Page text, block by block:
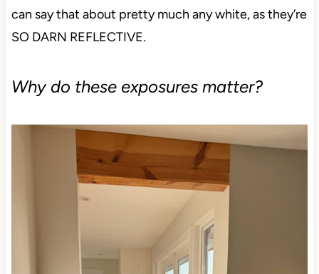
can say that about pretty much any white, as they’re
SO DARN REFLECTIVE.
Why do these exposures matter?